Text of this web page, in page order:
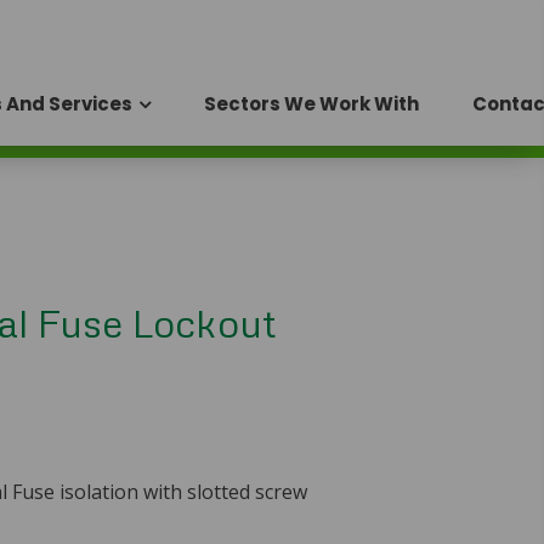
Services Sectors We Work With
Fuse Lockout
Fuse isolation with slotted screw